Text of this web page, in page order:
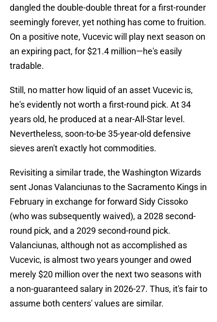
dangled the double-double threat for a first-rounder
seemingly forever, yet nothing has come to fruition.
On a positive note, Vucevic will play next season on
an expiring pact, for $21.4 million—he's easily
tradable.
Still, no matter how liquid of an asset Vucevic is,
he's evidently not worth a first-round pick. At 34
years old, he produced at a near-All-Star level.
Nevertheless, soon-to-be 35-year-old defensive
sieves aren't exactly hot commodities.
Revisiting a similar trade, the Washington Wizards
sent Jonas Valanciunas to the Sacramento Kings in
February in exchange for forward Sidy Cissoko
(who was subsequently waived), a 2028 second-
round pick, and a 2029 second-round pick.
Valanciunas, although not as accomplished as
Vucevic, is almost two years younger and owed
merely $20 million over the next two seasons with
a non-guaranteed salary in 2026-27. Thus, it's fair to
assume both centers' values are similar.